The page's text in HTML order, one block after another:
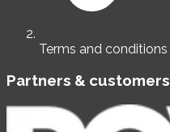
Terms and conditions
Partners & customers